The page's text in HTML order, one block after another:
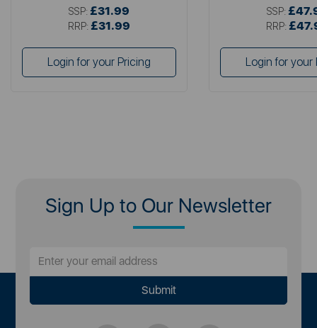
SSP: £31.99
RRP: £31.99
Login for your Pricing
SSP:
RRP:
Login for your
Sign Up to Our Newsletter